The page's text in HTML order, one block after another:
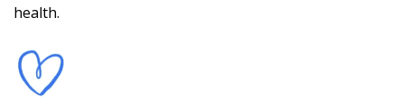
health.